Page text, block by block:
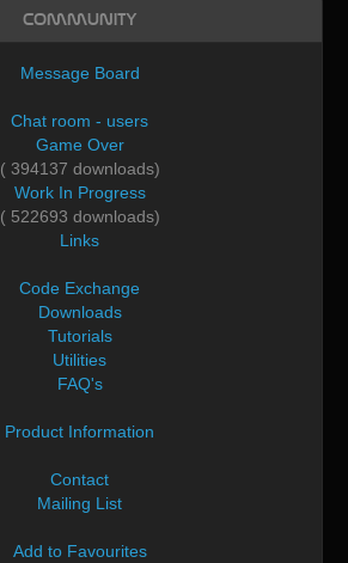
Community
Message Board
Chat room - users
Game Over
( 394137 downloads)
Work In Progress
( 522693 downloads)
Links
Code Exchange
Downloads
Tutorials
Utilities
FAQ's
Product Information
Contact
Mailing List
Add to Favourites